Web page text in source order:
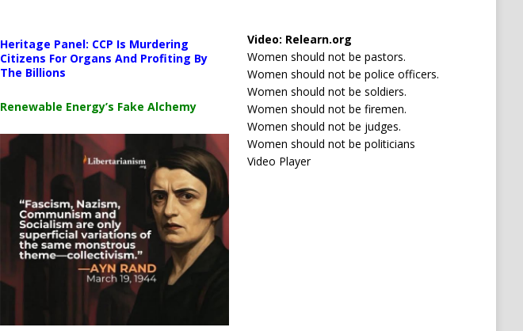
Download File: https://newscats.org/wp-content/uploads/2026/04/Your-car-is-watching-you.mp4?_=1
00:00
Use Up/Down Arrow keys to increase or decrease volume.
Heritage Panel: CCP Is Murdering
Citizens For Organs And Profiting By
The Billions
Renewable Energy’s Fake Alchemy
Download File: https://newscats.org/wp-content/
00:00
Use Up/Down Arrow keys to increase or decrease
Video: Relearn.org
Women should not be pastors.
Women should not be police officers.
Women should not be soldiers.
Women should not be firemen.
Women should not be judges.
Women should not be politicians
Video Player